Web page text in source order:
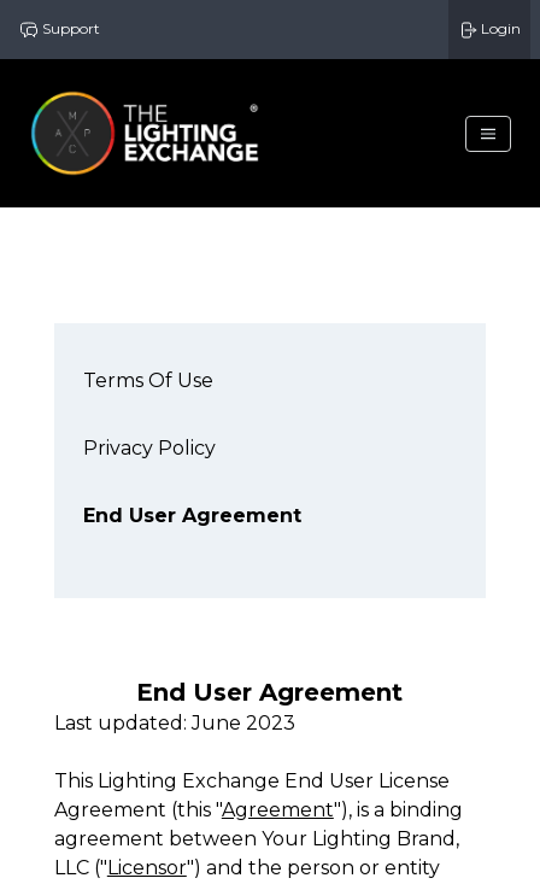
Support Login
Terms Of Use
Privacy Policy
End User Agreement
End User Agreement
Last updated: June 2023
This Lighting Exchange End User License
Agreement (this "Agreement"), is a binding
agreement between Your Lighting Brand,
LLC (" Licensor") and the person or entity